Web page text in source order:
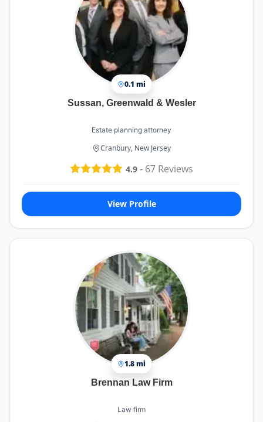
0.1 mi
Sussan, Greenwald & Wesler
Estate planning attorney
Cranbury, New Jersey
4.9 - 67 Reviews
View Profile
1.8 mi
Brennan Law Firm
Law firm